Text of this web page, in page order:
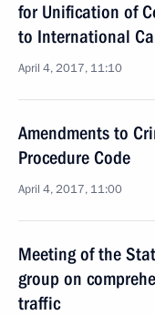
for Unification of
to International
April 4, 2017, 11:10
Amendments to
Procedure Code
April 4, 2017, 11:00
Meeting of the
group on
traffic